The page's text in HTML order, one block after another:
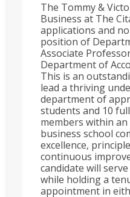
The Tommy &
Business at The
applications and
position of
Associate
Department of
This is an
lead a thriving
department of
students and 10
members within an
business school
excellence,
continuous
candidate will
while holding a
appointment in